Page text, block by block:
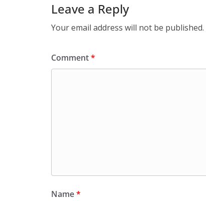
Leave a Reply
Your email address will not be published.
Comment*
Name*